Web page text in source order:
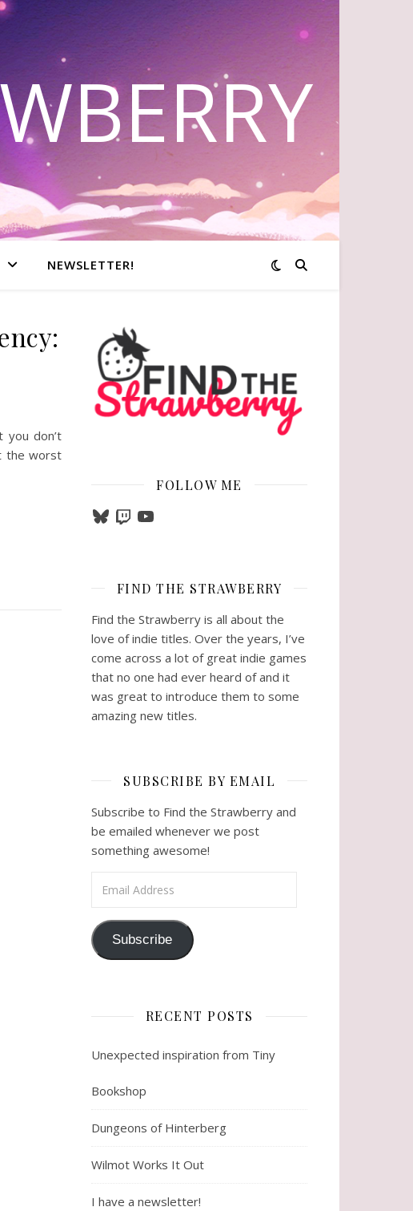
NEWSLETTER!
you don’t
the worst
FOLLOW ME
BlueskyTwitchYouTube
FIND THE STRAWBERRY
Find the Strawberry is all about the
love of indie titles. Over the years, I’ve
come across a lot of great indie games
that no one had ever heard of and it
was great to introduce them to some
amazing new titles.
SUBSCRIBE BY EMAIL
Subscribe to Find the Strawberry and
be emailed whenever we post
something awesome!
Subscribe
RECENT POSTS
Unexpected inspiration from Tiny
Bookshop
Dungeons of Hinterberg
Wilmot Works It Out
I have a newsletter!